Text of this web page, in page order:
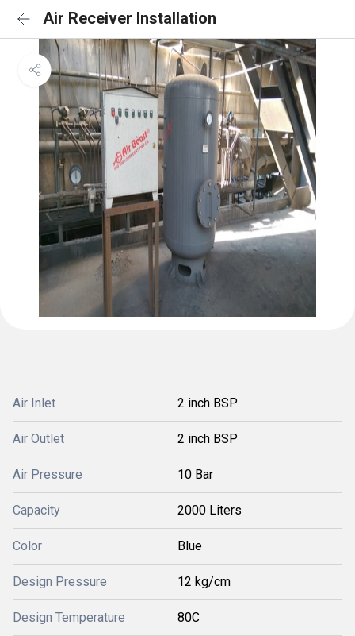
Air Receiver Installation
Air Inlet 2 inch BSP
Air Outlet 2 inch BSP
Air Pressure 10 Bar
Capacity 2000 Liters
Color Blue
Design Pressure 12 kg/cm
Design Temperature 80C